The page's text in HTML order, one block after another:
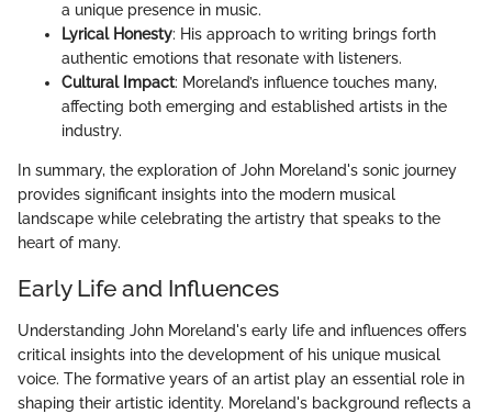
a unique presence in music.
Lyrical Honesty: His approach to writing brings forth
authentic emotions that resonate with listeners.
Cultural Impact: Moreland’s influence touches many,
affecting both emerging and established artists in the
industry.
In summary, the exploration of John Moreland's sonic journey
provides significant insights into the modern musical
landscape while celebrating the artistry that speaks to the
heart of many.
Early Life and Influences
Understanding John Moreland's early life and influences offers
critical insights into the development of his unique musical
voice. The formative years of an artist play an essential role in
shaping their artistic identity. Moreland's background reflects a